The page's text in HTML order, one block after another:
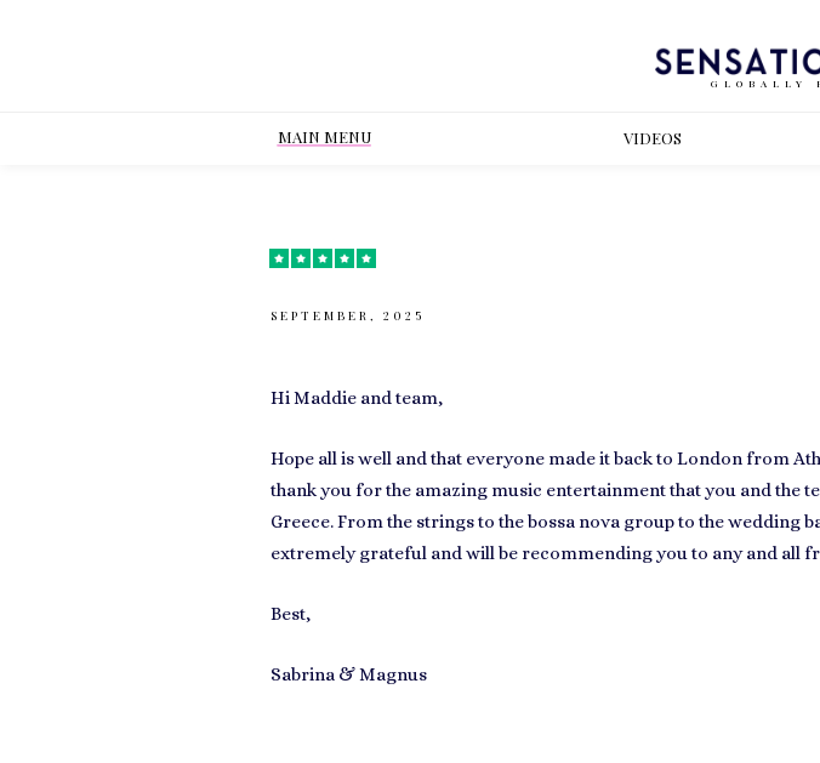
GLOBALLY
MAIN MENU VIDEOS
SEPTEMBER, 2025
Hi Maddie and team,
Hope all is well and that everyone made it back to London from
thank you for the amazing music entertainment that you and the
Greece. From the strings to the bossa nova group to the wedding
extremely grateful and will be recommending you to any and all
Best,
Sabrina & Magnus